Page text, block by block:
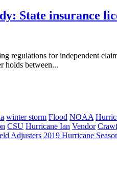
State insurance
regulations for independent
holds between...
winter storm Flood NOAA
CSU Hurricane Ian Vendor
Adjusters 2019 Hurricane